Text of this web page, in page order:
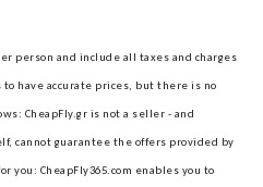
person and include all taxes and charges
to have accurate prices, but there is no
CheapFly.gr is not a seller - and
cannot guarantee the offers provided by
you: CheapFly365.com enables you to